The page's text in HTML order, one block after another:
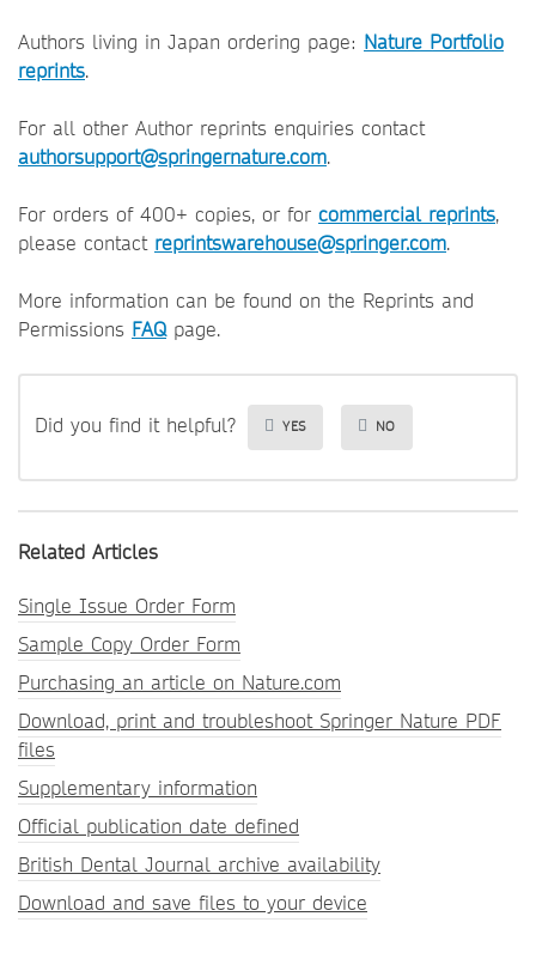
Authors living in Japan ordering page: Nature Portfolio
reprints.
For all other Author reprints enquiries contact
authorsupport@springernature.com.
For orders of 400+ copies, or for commercial reprints,
please contact reprintswarehouse@springer.com.
More information can be found on the Reprints and
Permissions FAQpage.
Did you find it helpful? YES NO
Related Articles
Single Issue Order Form
Sample Copy Order Form
Purchasing an article on Nature.com
Download, print and troubleshoot Springer Nature PDF
files
Supplementary information
Official publication date defined
British Dental Journal archive availability
Download and save files to your device